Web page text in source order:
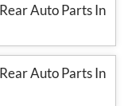
Auto Parts In
Auto Parts In